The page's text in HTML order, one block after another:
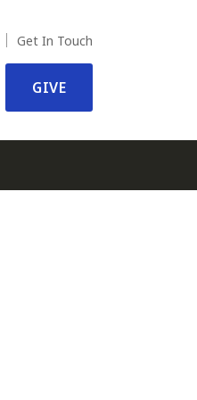
Get In Touch
GIVE